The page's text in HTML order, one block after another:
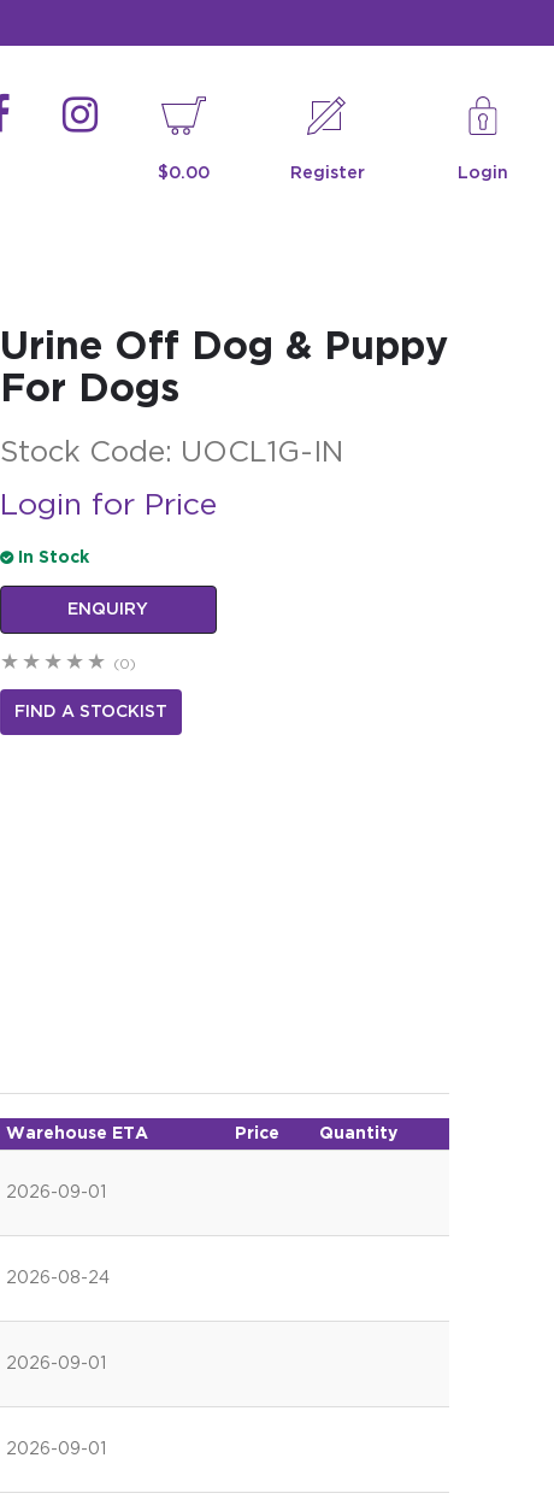
$0.00 Register Login
Urine Off Dog & Puppy
For Dogs
Stock Code: UOCL1G-IN
Login for Price
In Stock
ENQUIRY
(0)
FIND A STOCKIST
Warehouse ETA Price Quantity
2026-09-01
2026-08-24
2026-09-01
2026-09-01